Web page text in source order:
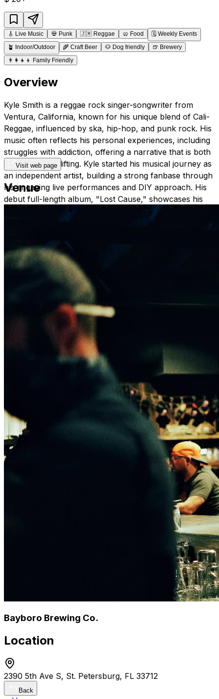
🎸 Live Music 💀 Punk 🇯🇲 Reggae 🥨 Food 🗓️ Weekly Events
🪴 Indoor/Outdoor 🌾 Craft Beer 🐶 Dog friendly 🍺 Brewery
👨‍👩‍👧‍👦 Family Friendly
Overview
Kyle Smith is a reggae rock singer-songwriter from
Ventura, California, known for his unique blend of Cali-
Reggae, influenced by ska, hip-hop, and punk rock. His
music often reflects his personal experiences, including
struggles with addiction, offering a narrative that is both
truthful and uplifting. Kyle started his musical journey as
an independent artist, building a strong fanbase through
his engaging live performances and DIY approach. His
debut full-length album, "Lost Cause," showcases his
diverse musical style and has been well received in the
reggae community​
YouTube Link:
Kyle Smith YouTube
Website: Kyle Smith Official
Visit web page
Venue
Bayboro Brewing Co.
Location
2390 5th Ave S, St. Petersburg, FL 33712
Back